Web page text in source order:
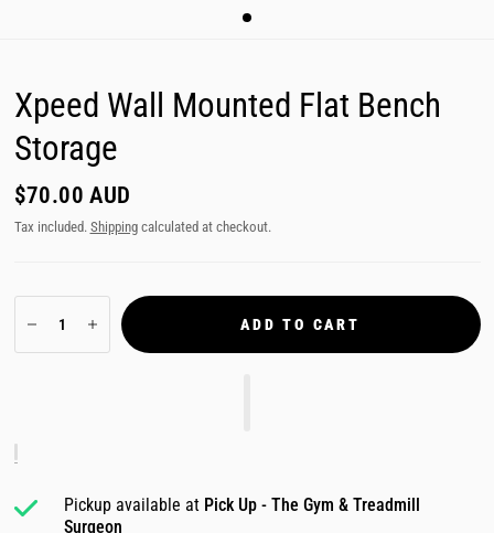
Xpeed Wall Mounted Flat Bench
Storage
$70.00 AUD
Tax included. Shippingcalculated at checkout.
ADD TO CART
Pickup available at Pick Up - The Gym & Treadmill
Surgeon